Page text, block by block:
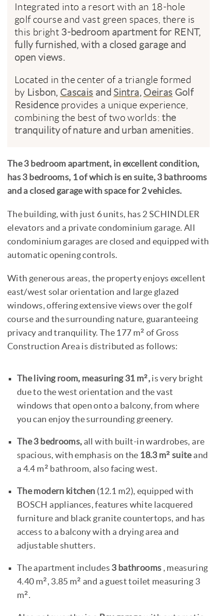
Integrated into a resort with an 18-hole
golf course and vast green spaces, there is
this bright 3-bedroom apartment for RENT,
fully furnished, with a closed garage and
open views.
Located in the center of a triangle formed
by Lisbon, Cascais andSintra, Oeiras Golf
Residence provides a unique experience,
combining the best of two worlds:the
tranquility of nature and urban amenities.
The 3 bedroom apartment, in excellent condition,
has 3 bedrooms, 1 of which is en suite, 3 bathrooms
and a closed garage with space for 2 vehicles.
The building, with just 6 units, has 2 SCHINDLER
elevators and a private condominium garage. All
condominium garages are closed and equipped with
automatic opening controls.
With generous areas, the property enjoys excellent
east/west solar orientation and large glazed
windows, offering extensive views over the golf
course and the surrounding nature, guaranteeing
privacy and tranquility. The 177 m² of Gross
Construction Area is distributed as follows:
The living room, measuring 31 m²,is very bright
due to the west orientation and the vast
windows that open onto a balcony, from where
you can enjoy the surrounding greenery.
The 3 bedrooms, all with built-in wardrobes, are
spacious, with emphasis on the 18.3 m² suiteand
a 4.4 m² bathroom, also facing west.
The modern kitchen (12.1 m2), equipped with
BOSCH appliances, features white lacquered
furniture and black granite countertops, and has
access to a balcony with a drying area and
adjustable shutters.
The apartment includes 3 bathrooms , measuring
4.40 m², 3.85 m² and a guest toilet measuring 3
m².